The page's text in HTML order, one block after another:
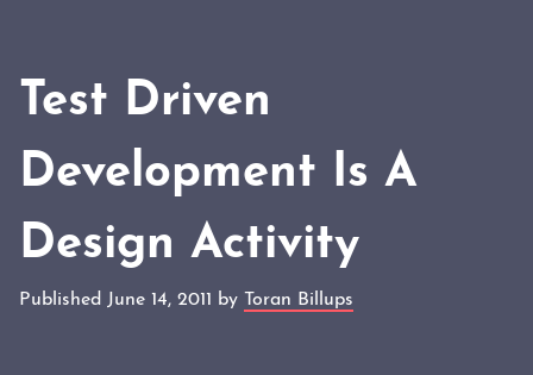
Test Driven
Development Is A
Design Activity
Published June 14, 2011 by Toran Billups